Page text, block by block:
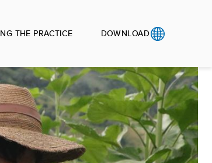
THE PRACTICE DOWNLOAD